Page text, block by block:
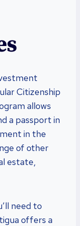
Citizenship
allows
a passport in
in the
of other
estate,
need to
offers a